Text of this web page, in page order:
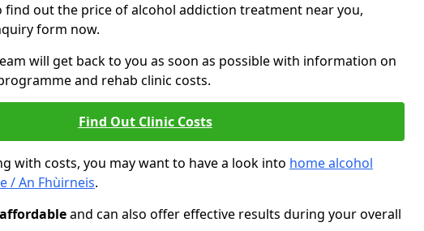
find out the price of alcohol addiction treatment near you,
form now.
will get back to you as soon as possible with information on
and rehab clinic costs.
Find Out Clinic Costs
with costs, you may want to have a look into home alcohol
/ An Fhùirneis.
and can also offer effective results during your overall